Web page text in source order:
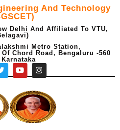
And Technology
Delhi And Affiliated To VTU,
Metro Station,
Chord Road, Bengaluru -560
Karnataka
T
w
t
t
Y
o
u
t
u
I
n
s
t
a